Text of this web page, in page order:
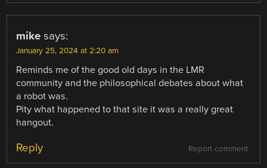
mike says:
January 25, 2024 at 2:20 am
Reminds me of the good old days in the LMR
community and the philosophical debates about what
a robot was.
Pity what happened to that site it was a really great
hangout.
Report comment
Reply